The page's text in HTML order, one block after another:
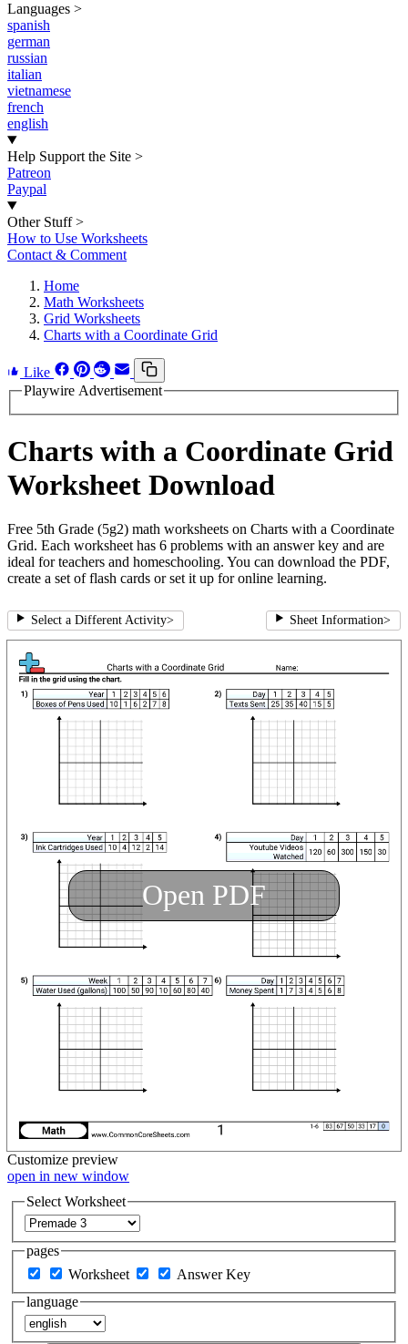
Languages >
spanish
german
russian
italian
vietnamese
french
english
Help Support the Site >
Patreon
Paypal
Other Stuff >
How to Use Worksheets
Contact & Comment
Home
Math Worksheets
Grid Worksheets
Charts with a Coordinate Grid
Like
Playwire Advertisement
Charts with a Coordinate Grid
Worksheet Download
Free 5th Grade (5g2) math worksheets on Charts with a Coordinate
Grid. Each worksheet has 6 problems with an answer key and are
ideal for teachers and homeschooling. You can download the PDF,
create a set of flash cards or set it up for online learning.
Select a Different Activity> Sheet Information>
Open PDF
Customize preview
open in new window
Select Worksheet
pages
Worksheet
Answer Key
language